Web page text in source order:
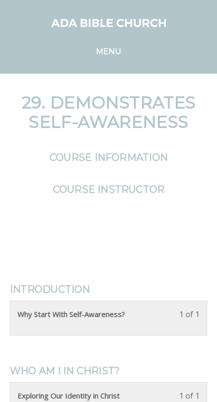
MENU
29. DEMONSTRATES
SELF-AWARENESS
COURSE INFORMATION
COURSE INSTRUCTOR
INTRODUCTION
1 of 1
Why Start With Self-Awareness?
WHO AM I IN CHRIST?
1 of 1
Exploring Our Identity in Christ